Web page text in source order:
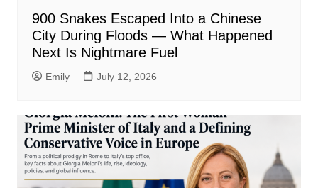
900 Snakes Escaped Into a Chinese
City During Floods — What Happened
Next Is Nightmare Fuel
Emily July 12, 2026